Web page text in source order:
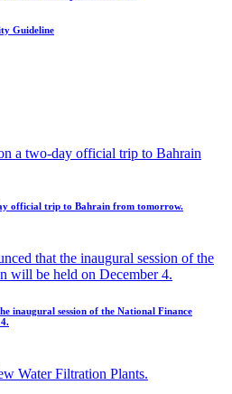
Guideline
official trip to Bahrain from tomorrow.
inaugural session of the National Finance